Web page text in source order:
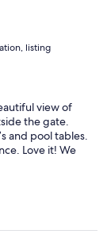
listing
view of
the gate.
and pool tables.
Love it! We